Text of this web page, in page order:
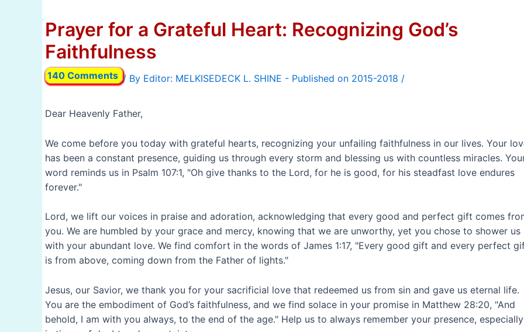
Prayer for a Grateful Heart: Recognizing God’s
Faithfulness
140 Comments / By /
Dear Heavenly Father,
We come before you today with grateful hearts, recognizing your unfailing faithfulness in our lives. Your
has been a constant presence, guiding us through every storm and blessing us with countless miracles.
word reminds us in Psalm 107:1, "Oh give thanks to the Lord, for he is good, for his steadfast love endures
forever."
Lord, we lift our voices in praise and adoration, acknowledging that every good and perfect gift comes
you. We are humbled by your grace and mercy, knowing that we are unworthy, yet you chose to shower us
with your abundant love. We find comfort in the words of James 1:17, "Every good gift and every perfect
is from above, coming down from the Father of lights."
Jesus, our Savior, we thank you for your sacrificial love that redeemed us from sin and gave us eternal life.
You are the embodiment of God’s faithfulness, and we find solace in your promise in Matthew 28:20, "And
behold, I am with you always, to the end of the age." Help us to always remember your presence, especially